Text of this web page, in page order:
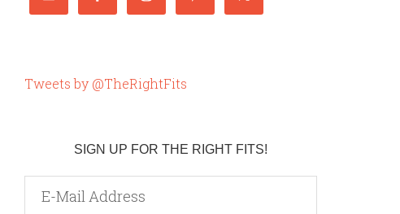
Tweets by @TheRightFits
SIGN UP FOR THE RIGHT FITS!